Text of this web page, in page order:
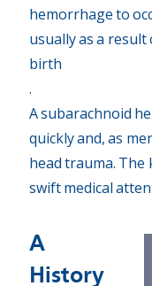
hemorrhage to
usually as a
birth
.
A subarachnoid
quickly and, as
head trauma. The
swift medical
A
History